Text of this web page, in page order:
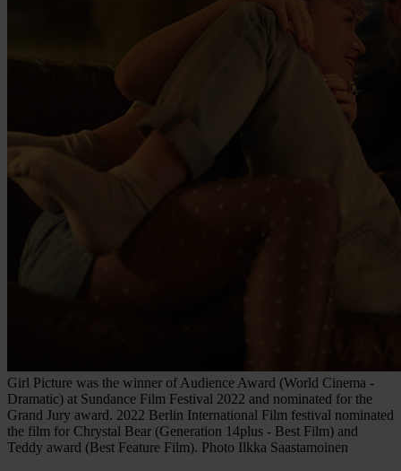
Girl Picture was the winner of Audience Award (World Cinema -
Dramatic) at Sundance Film Festival 2022 and nominated for the
Grand Jury award. 2022 Berlin International Film festival nominated
the film for Chrystal Bear (Generation 14plus - Best Film) and
Teddy award (Best Feature Film). Photo Ilkka Saastamoinen